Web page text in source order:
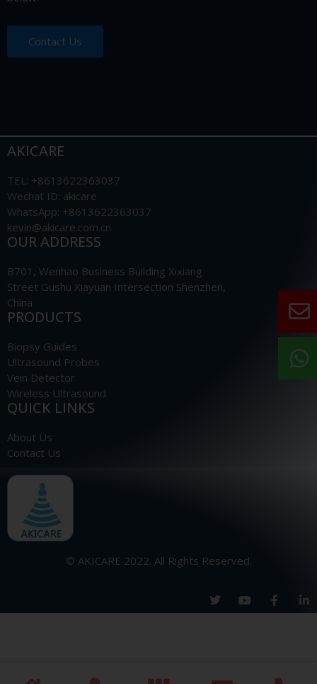
Contact Us
AKICARE
TEL: +8613622363037
Wechat ID: akicare
WhatsApp: +8613622363037
kevin@akicare.com.cn
OUR ADDRESS
B701, Wenhao Business Building Xixiang
Street Gushu Xiayuan Intersection Shenzhen,
China
PRODUCTS
Biopsy Guides
Ultrasound Probes
Vein Detector
Wireless Ultrasound
QUICK LINKS
About Us
Contact Us
© AKICARE 2022. All Rights Reserved.